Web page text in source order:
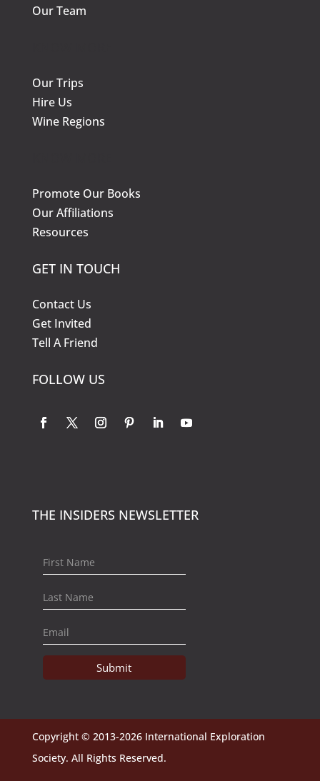
Our Team
Our Trips
Hire Us
Wine Regions
Promote Our Books
Our Affiliations
Resources
GET IN TOUCH
Contact Us
Get Invited
Tell A Friend
FOLLOW US
THE INSIDERS NEWSLETTER
Submit
Copyright © 2013-2026 International Exploration
Society. All Rights Reserved.